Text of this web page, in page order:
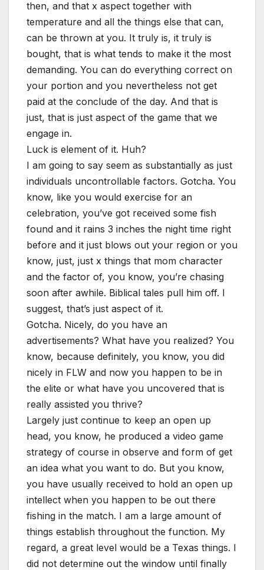
then, and that x aspect together with
temperature and all the things else that can,
can be thrown at you. It truly is, it truly is
bought, that is what tends to make it the most
demanding. You can do everything correct on
your portion and you nevertheless not get
paid at the conclude of the day. And that is
just, that is just aspect of the game that we
engage in.
Luck is element of it. Huh?
I am going to say seem as substantially as just
individuals uncontrollable factors. Gotcha. You
know, like you would exercise for an
celebration, you’ve got received some fish
found and it rains 3 inches the night time right
before and it just blows out your region or you
know, just, just x things that mom character
and the factor of, you know, you’re chasing
soon after awhile. Biblical tales pull him off. I
suggest, that’s just aspect of it.
Gotcha. Nicely, do you have an
advertisements? What have you realized? You
know, because definitely, you know, you did
nicely in FLW and now you happen to be in
the elite or what have you uncovered that is
really assisted you thrive?
Largely just continue to keep an open up
head, you know, he produced a video game
strategy of course in observe and form of get
an idea what you want to do. But you know,
you have usually received to hold an open up
intellect when you happen to be out there
fishing in the match. I am a large amount of
things establish throughout the function. My
regard, a great level would be a Texas things. I
did not determine out the window until finally